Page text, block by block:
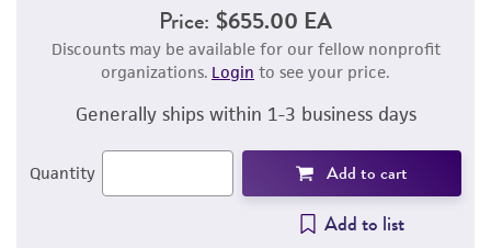
Price: $655.00 EA
Discounts may be available for our fellow nonprofit
organizations. Login to see your price.
Generally ships within 1-3 business days
Quantity Add to cart
Add to list